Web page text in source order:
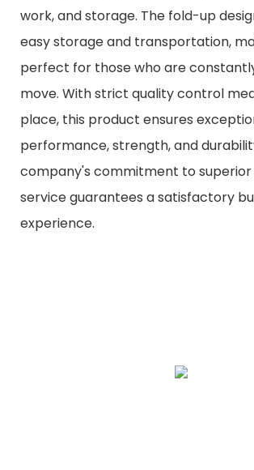
work, and storage. The fold-up
easy storage and transportation,
perfect for those who are
move. With strict quality control
place, this product ensures
performance, strength, and
company's commitment to
service guarantees a satisfactory
experience.